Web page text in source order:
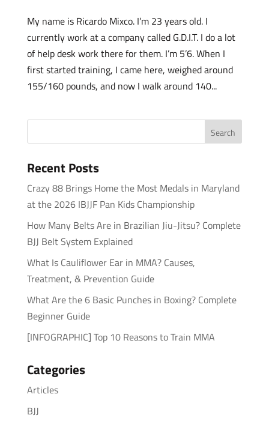
My name is Ricardo Mixco. I’m 23 years old. I
currently work at a company called G.D.I.T. I do a lot
of help desk work there for them. I’m 5’6. When I
first started training, I came here, weighed around
155/160 pounds, and now I walk around 140...
Recent Posts
Crazy 88 Brings Home the Most Medals in Maryland
at the 2026 IBJJF Pan Kids Championship
How Many Belts Are in Brazilian Jiu-Jitsu? Complete
BJJ Belt System Explained
What Is Cauliflower Ear in MMA? Causes,
Treatment, & Prevention Guide
What Are the 6 Basic Punches in Boxing? Complete
Beginner Guide
[INFOGRAPHIC] Top 10 Reasons to Train MMA
Categories
Articles
BJJ